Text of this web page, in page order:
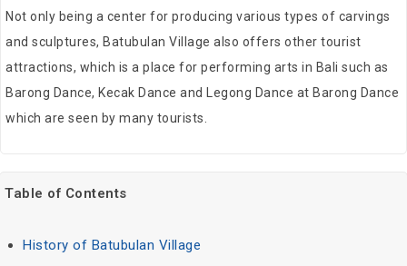
Not only being a center for producing various types of carvings
and sculptures, Batubulan Village also offers other tourist
attractions, which is a place for performing arts in Bali such as
Barong Dance, Kecak Dance and Legong Dance at Barong Dance
which are seen by many tourists.
Table of Contents
History of Batubulan Village